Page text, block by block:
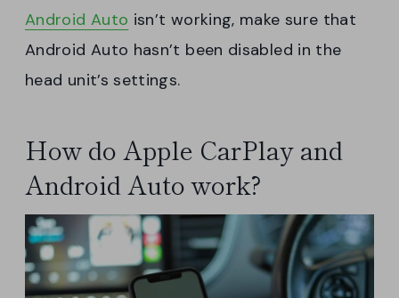
Android Auto isn’t working, make sure that
Android Auto hasn’t been disabled in the
head unit’s settings.
How do Apple CarPlay and
Android Auto work?